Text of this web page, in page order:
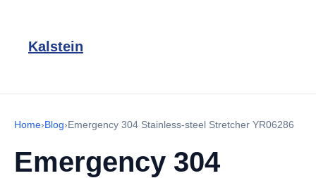
Kalstein
Home›Blog›Emergency 304 Stainless-steel Stretcher YR06286
Emergency 304